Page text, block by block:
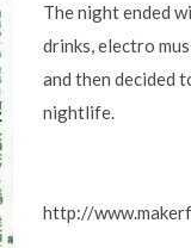
The night ended
drinks, electro
and then decided
nightlife.
http://